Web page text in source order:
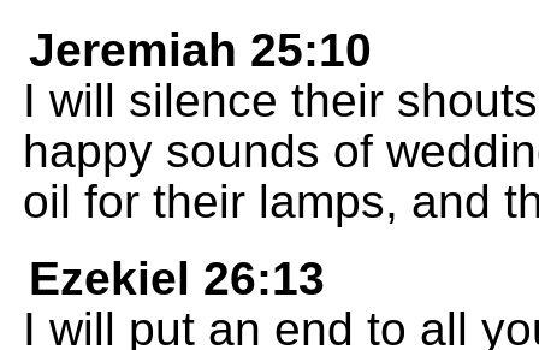
Jeremiah 25:10
I will silence their
happy sounds of
oil for their lamps, and
Ezekiel 26:13
I will put an end to all